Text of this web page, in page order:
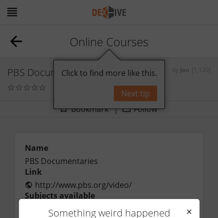
Online Courses
PBS Documentaries
☆☆☆☆☆
Bookmark Follow
Name
PBS Documentaries
Link
http://www.pbs.org/video/
Subjects available
Price rangeSomething weird happened
✕
Click to find more like this.
Next tip